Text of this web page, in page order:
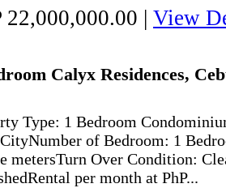
22,000,000.00 | View
Calyx Residences,
Type: 1 Bedroom
of Bedroom: 1
metersTurn Over Condition:
per month at PhP...